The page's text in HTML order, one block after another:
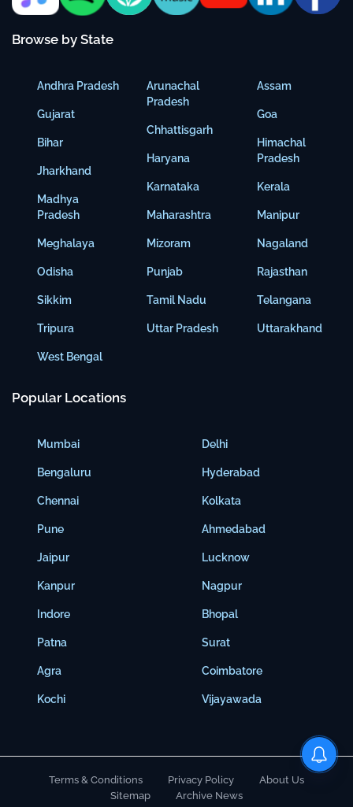
Browse by State
Andhra Pradesh
Gujarat
Bihar
Jharkhand
Madhya
Pradesh
Meghalaya
Odisha
Sikkim
Tripura
West Bengal
Arunachal
Pradesh
Chhattisgarh
Haryana
Karnataka
Maharashtra
Mizoram
Punjab
Tamil Nadu
Uttar Pradesh
Assam
Goa
Himachal
Pradesh
Kerala
Manipur
Nagaland
Rajasthan
Telangana
Uttarakhand
Popular Locations
Mumbai
Bengaluru
Chennai
Pune
Jaipur
Kanpur
Indore
Patna
Agra
Kochi
Delhi
Hyderabad
Kolkata
Ahmedabad
Lucknow
Nagpur
Bhopal
Surat
Coimbatore
Vijayawada
Terms & Conditions Privacy Policy
About Us
Sitemap
Archive News